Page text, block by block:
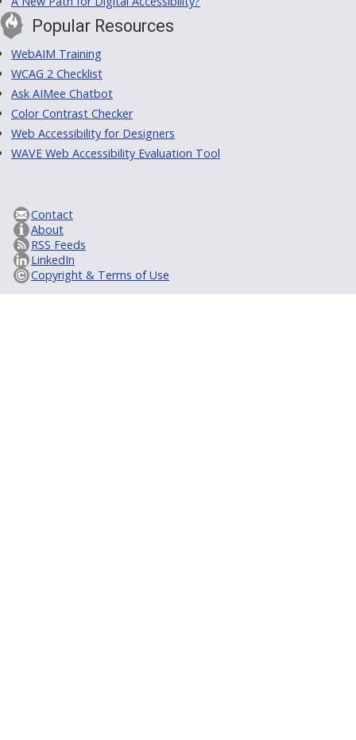
Popular Resources
WebAIM Training
WCAG 2 Checklist
Ask AIMee Chatbot
Color Contrast Checker
Web Accessibility for Designers
WAVE Web Accessibility Evaluation Tool
Contact
About
RSS Feeds
LinkedIn
Copyright & Terms of Use